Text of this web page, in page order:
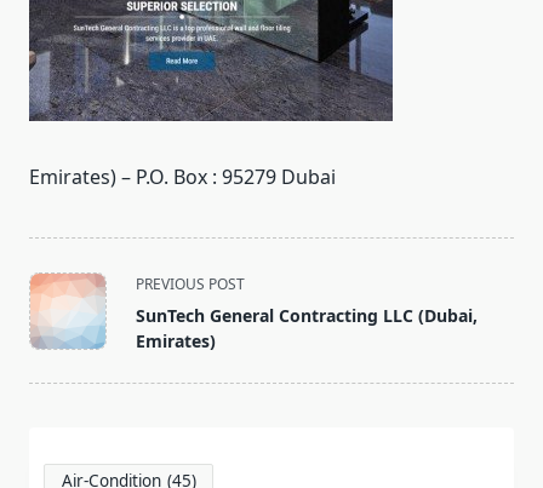
Emirates) – P.O. Box : 95279 Dubai
<span
class="nav-
subtitle
PREVIOUS POST
SunTech General Contracting LLC (Dubai,
Emirates)
Air-Condition (45)